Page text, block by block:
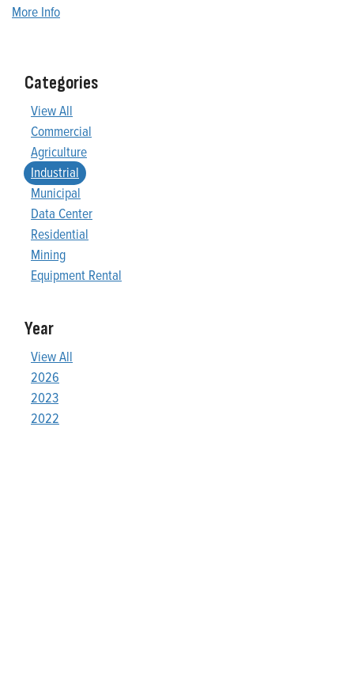
More Info
Categories
View All
Commercial
Agriculture
Industrial
Municipal
Data Center
Residential
Mining
Equipment Rental
Year
View All
2026
2023
2022